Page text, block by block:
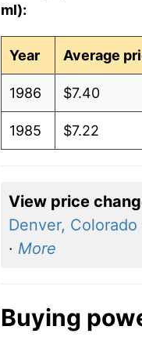
ml):
Year Average
1986 $7.40
1985 $7.22
View price
Denver, Colorado
· More
Buying